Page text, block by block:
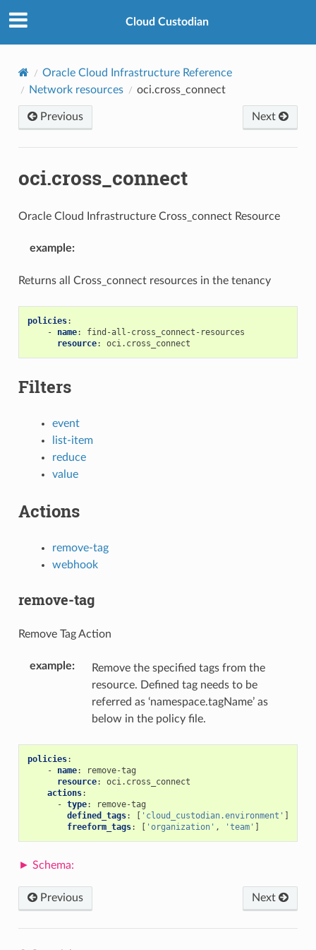
Cloud Custodian
Oracle Cloud Infrastructure Reference
Network resources
oci.cross_connect
Previous Next
oci.cross_connect
Oracle Cloud Infrastructure Cross_connect Resource
example:
Returns all Cross_connect resources in the tenancy
policies:
-
name:
find-all-cross_connect-resources
resource: oci.cross_connect
Filters
event
list-item
reduce
value
Actions
remove-tag
webhook
remove-tag
Remove Tag Action
example:
Remove the specified tags from the
resource. Defined tag needs to be
referred as ‘namespace.tagName’ as
below in the policy file.
policies:
-
name:
remove-tag
resource:
oci.cross_connect
actions:
- type:
remove-tag
defined_tags: [ 'cloud_custodian.environment' ]
freeform_tags: [ 'organization' , 'team' ]
Previous Next